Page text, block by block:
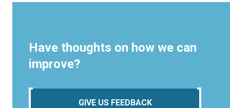
Have thoughts on how we can
improve?
GIVE US FEEDBACK